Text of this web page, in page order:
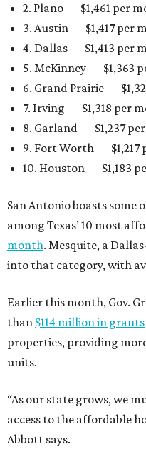
2. Plano — $1,461 per
3. Austin — $1,417 per
4. Dallas — $1,413 per
5. McKinney — $1,363
6. Grand Prairie —
7. Irving — $1,318 per
8. Garland — $1,237
9. Fort Worth — $1,217
10. Houston — $1,183
San Antonio boasts some
among Texas’ 10 most
month. Mesquite, a
into that category, with
Earlier this month, Gov.
than $114 million in grants
properties, providing
units.
“As our state grows, we
access to the affordable
Abbott says.